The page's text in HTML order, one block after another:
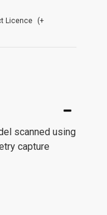
Licence
(+
scanned using
capture